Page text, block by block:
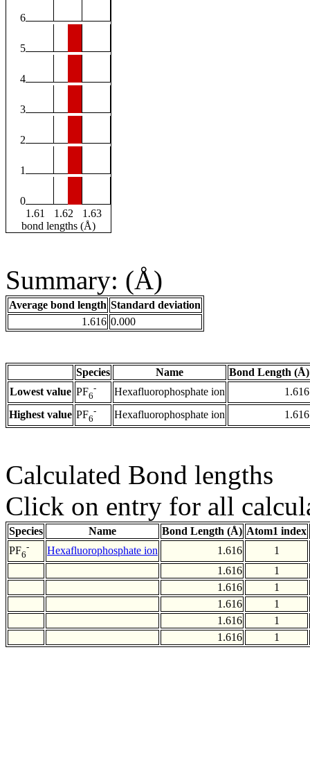
6
5
4
3
2
1
0
1.61
1.62
1.63
bond lengths (Å)
Summary: (Å)
Average bond length Standard deviation
1.616 0.000
Species Name
Bond Length (Å)
Lowest value PF6
- Hexafluorophosphate ion
1.616
Highest value PF6
- Hexafluorophosphate ion 1.616
Calculated Bond lengths
Click on entry for all
Species Name Bond Length (Å) Atom1 index
PF6
- Hexafluorophosphate ion 1.616
1
1.616
1
1.616
1
1.616
1
1.616
1
1.616
1